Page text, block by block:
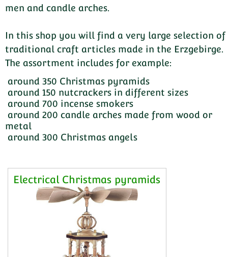
men and candle arches.
In this shop you will find a very large selection of
traditional craft articles made in the Erzgebirge.
The assortment includes for example:
around 350 Christmas pyramids
around 150 nutcrackers in different sizes
around 700 incense smokers
around 200 candle arches made from wood or
metal
around 300 Christmas angels
Electrical Christmas pyramids